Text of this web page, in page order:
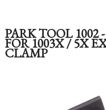
PARK TOOL 1002
FOR 1003X / 5X
CLAMP